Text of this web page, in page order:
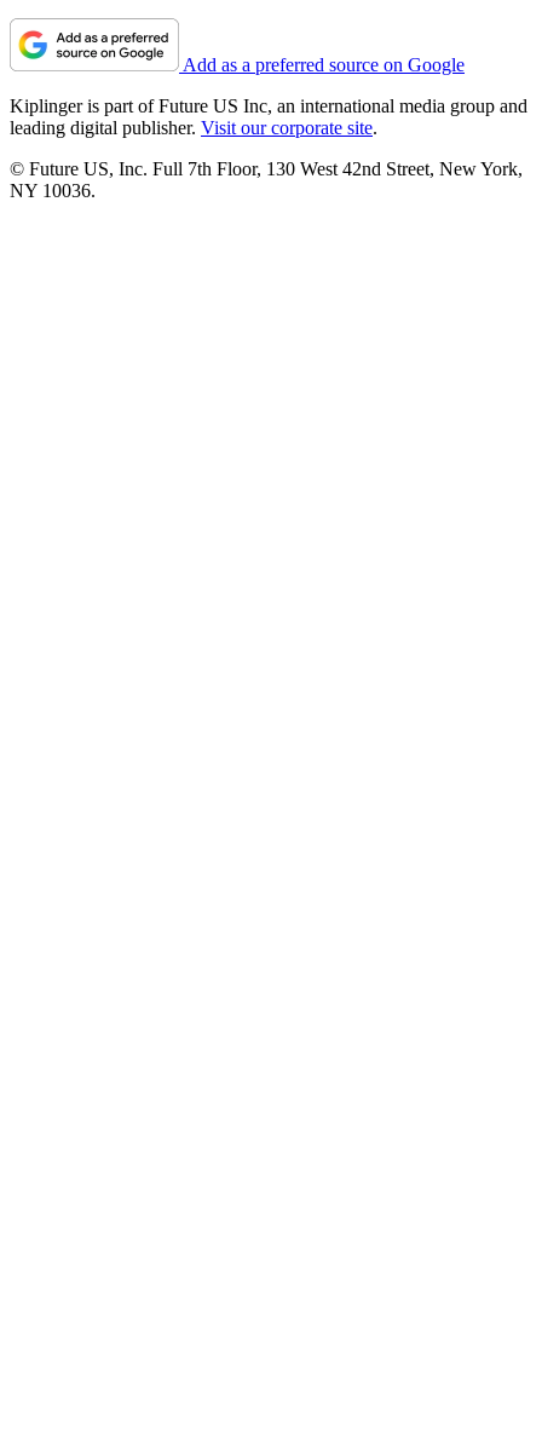
Add as a preferred source on Google
Kiplinger is part of Future US Inc, an international media group and
leading digital publisher. Visit our corporate site.
© Future US, Inc. Full 7th Floor, 130 West 42nd Street, New York,
NY 10036.